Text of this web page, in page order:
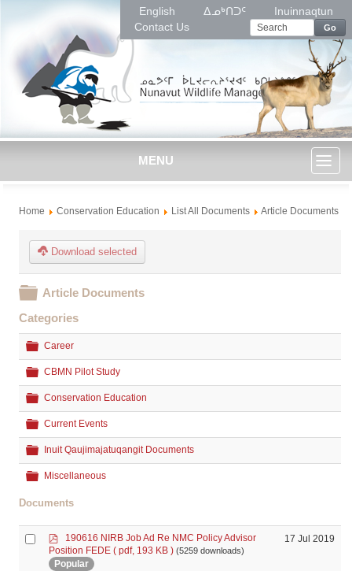
English ᐃᓄᒃᑎᑐᑦ
Inuinnaqtun
Contact Us
Go
MENU
Home Conservation Education List All Documents Article Documents
Download selected
Folder
Article Documents
Categories
Folder
Career
Folder
CBMN Pilot Study
Folder
Conservation Education
Folder
Current Events
Folder
Inuit Qaujimajatuqangit Documents
Folder
Miscellaneous
Documents
Select
d
f
190616 NIRB Job Ad Re NMC Policy Advisor
Position FEDE ( pdf, 193 KB ) (5259 downloads)
Popular
17 Jul 2019